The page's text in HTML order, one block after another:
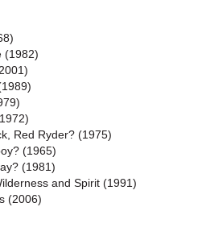
(1982)
Red Ryder? (1975)
(1965)
(1981)
and Spirit (1991)
(2006)